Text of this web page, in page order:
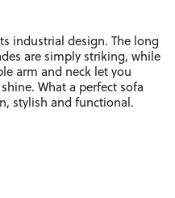
industrial design. The long
are simply striking, while
arm and neck let you
What a perfect sofa
stylish and functional.